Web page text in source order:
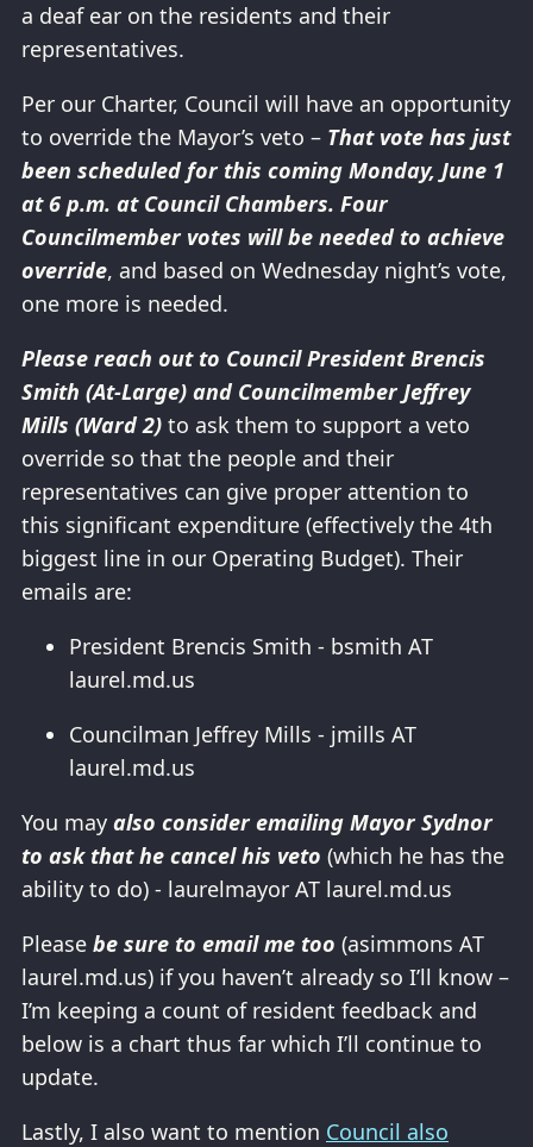
a deaf ear on the residents and their
representatives.
Per our Charter, Council will have an opportunity
to override the Mayor’s veto – That vote has just
been scheduled for this coming Monday, June 1
at 6 p.m. at Council Chambers. Four
Councilmember votes will be needed to achieve
override, and based on Wednesday night’s vote,
one more is needed.
Please reach out to Council President Brencis
Smith (At-Large) and Councilmember Jeffrey
Mills (Ward 2) to ask them to support a veto
override so that the people and their
representatives can give proper attention to
this significant expenditure (effectively the 4th
biggest line in our Operating Budget). Their
emails are:
President Brencis Smith - bsmith AT
laurel.md.us
Councilman Jeffrey Mills - jmills AT
laurel.md.us
You may also consider emailing Mayor Sydnor
to ask that he cancel his veto (which he has the
ability to do) - laurelmayor AT laurel.md.us
Please be sure to email me too (asimmons AT
laurel.md.us) if you haven’t already so I’ll know –
I’m keeping a count of resident feedback and
below is a chart thus far which I’ll continue to
update.
Lastly, I also want to mention Council also